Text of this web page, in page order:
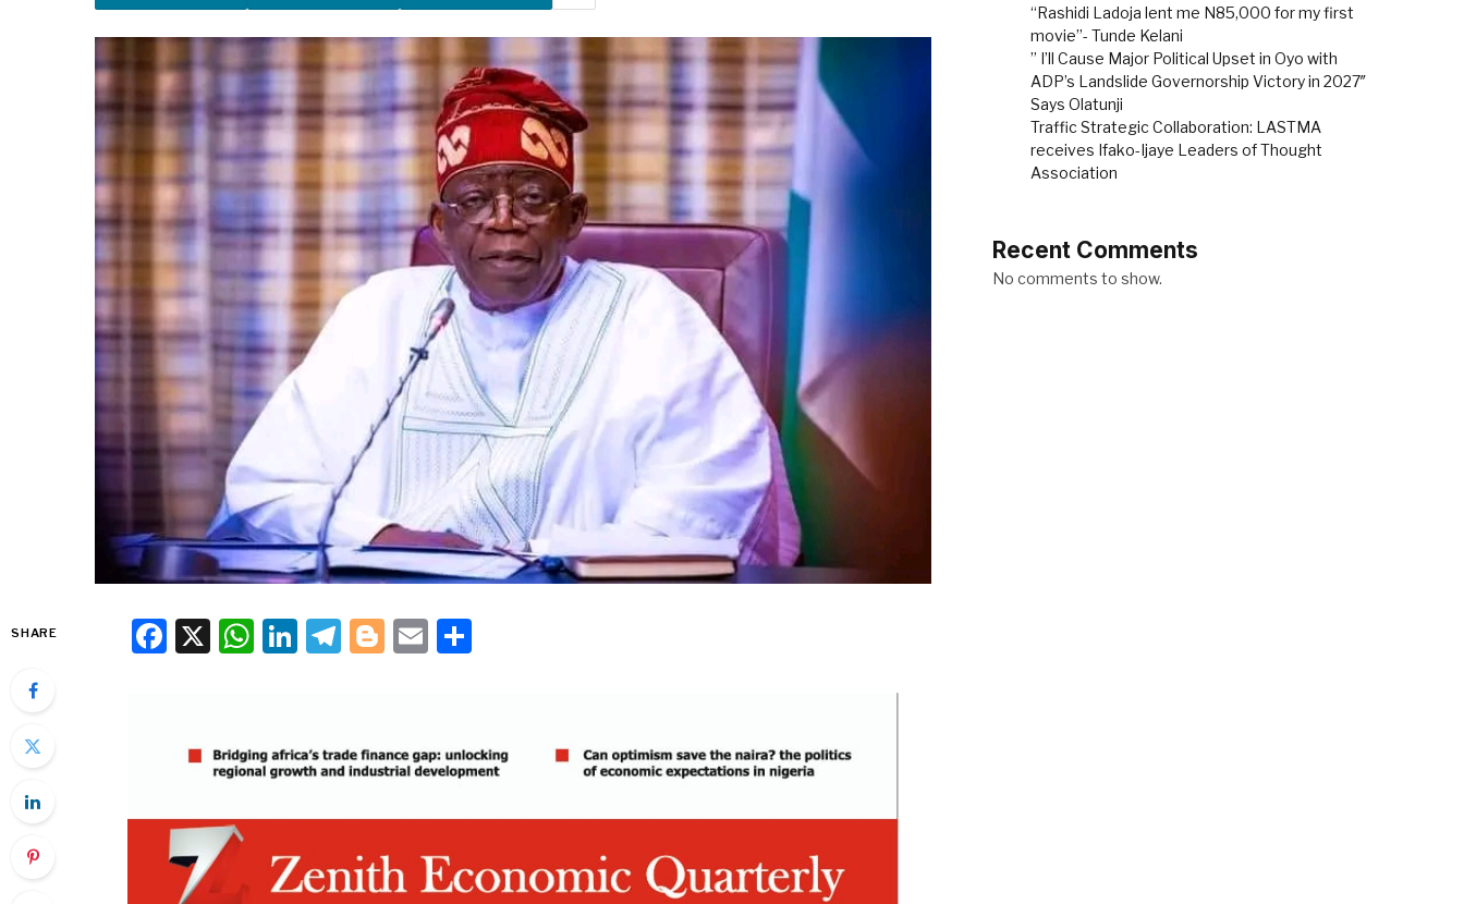
SHARE Facebook
X WhatsApp
LinkedIn
Telegram
Blogger
Email
“Rashidi Ladoja lent me N85,000 for my first
movie”- Tunde Kelani
” I’ll Cause Major Political Upset in Oyo with
ADP’s Landslide Governorship Victory in 2027″
Says Olatunji
Traffic Strategic Collaboration: LASTMA
receives Ifako-Ijaye Leaders of Thought
Association
Recent Comments
No comments to show.